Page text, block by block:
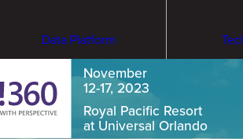
Data Platform
November
12-17, 2023
Royal Pacific Resort
at Universal Orlando